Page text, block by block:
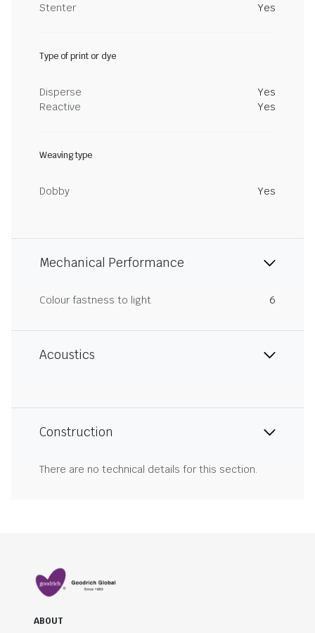
Stenter
Yes
Type of print or dye
Disperse
Yes
Reactive
Yes
Weaving type
Dobby Yes
Mechanical Performance
Colour fastness to light 6
Acoustics
Construction
There are no technical details for this section.
ABOUT